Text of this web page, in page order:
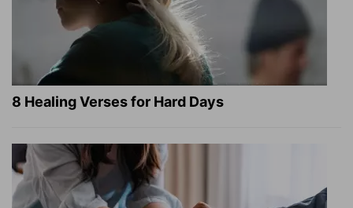
8 Healing Verses for Hard Days